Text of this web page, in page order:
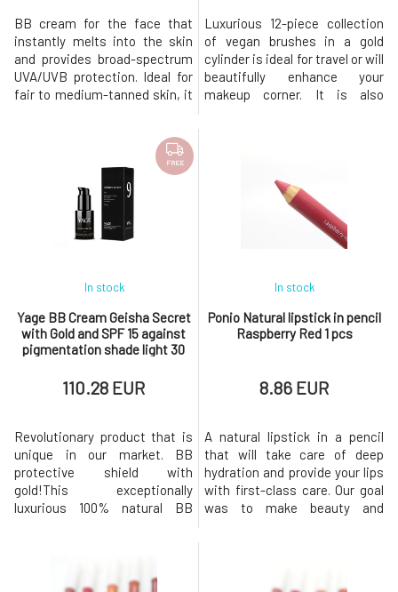
BB cream for the face that
instantly melts into the skin
and provides broad-spectrum
UVA/UVB protection. Ideal for
fair to medium-tanned skin, it
imperfections, and fills in fine
lines. It is 100% natural,
contains 100% mineral filters,
is water-resistant, and
consists only of c
Luxurious 12-piece collection
of vegan brushes in a gold
cylinder is ideal for travel or will
beautifully enhance your
makeup corner. It is also
those who love a flawless
finish. Package includes:
Eyeliner brush that wonderful
FREE
Yage BB Cream Geisha Secret
with Gold and SPF 15 against
pigmentation shade light 30
In stock
110.28 EUR
Revolutionary product that is
unique in our market. BB
protective shield with
gold!This exceptionally
luxurious 100% natural BB
pigmentation, fights wrinkles,
Ponio Natural lipstick in pencil
Raspberry Red 1 pcs
In stock
8.86 EUR
A natural lipstick in a pencil
that will take care of deep
hydration and provide your lips
with first-class care. Our goal
was to make beauty and